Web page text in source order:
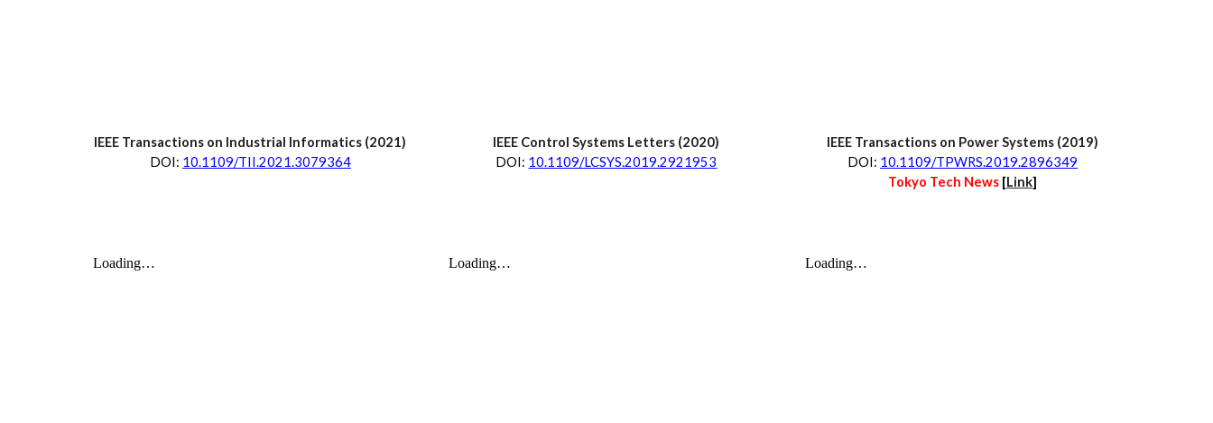
IEEE Transactions on Industrial Informatics (2021)
DOI: 10.1109/TII.2021.3079364
IEEE Control Systems Letters (2020)
DOI: 10.1109/LCSYS.2019.2921953
IEEE Transactions on Power Systems (2019)
DOI: 10.1109/TPWRS.2019.2896349
Tokyo Tech News [Link]